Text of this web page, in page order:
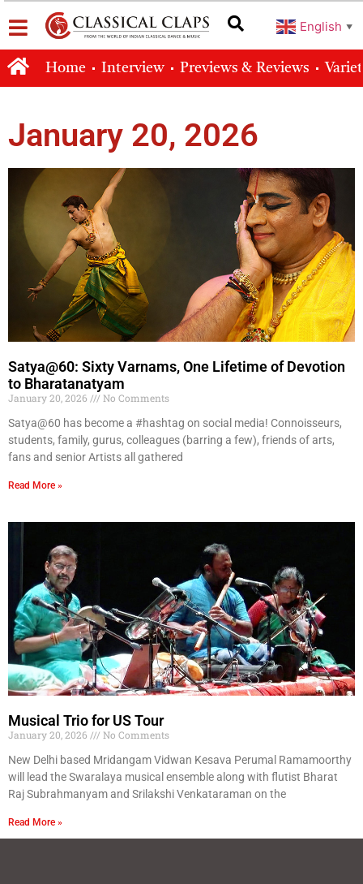
English ▼
Home Interview Previews & Reviews
January 20, 2026
Satya@60: Sixty Varnams, One Lifetime of Devotion
to Bharatanatyam
January 20, 2026
No Comments
Satya@60 has become a #hashtag on social media! Connoisseurs,
students, family, gurus, colleagues (barring a few), friends of arts,
fans and senior Artists all gathered
Read More »
Musical Trio for US Tour
January 20, 2026
No Comments
New Delhi based Mridangam Vidwan Kesava Perumal Ramamoorthy
will lead the Swaralaya musical ensemble along with flutist Bharat
Raj Subrahmanyam and Srilakshi Venkataraman on the
Read More »